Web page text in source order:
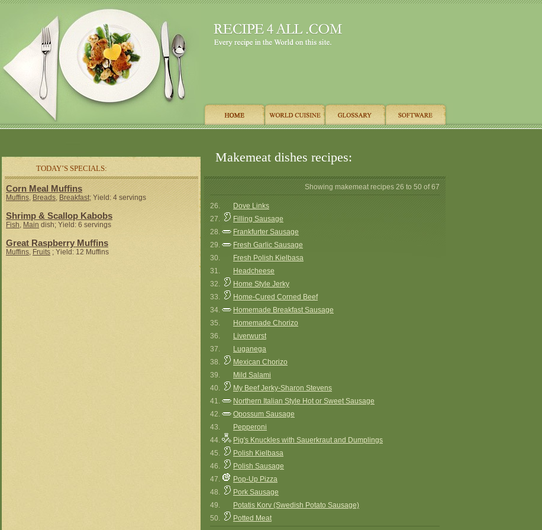
TODAY’S SPECIALS:
Makemeat dishes recipes:
Corn Meal Muffins
Muffins, Breads, Breakfast; Yield: 4 servings
Shrimp & Scallop Kabobs
Fish, Main dish; Yield: 6 servings
Great Raspberry Muffins
Muffins, Fruits ; Yield: 12 Muffins
Showing makemeat recipes 26 to 50 of 67
26.
Dove Links
27.
Filling Sausage
28.
Frankfurter Sausage
29.
Fresh Garlic Sausage
30.
Fresh Polish Kielbasa
31.
Headcheese
32.
Home Style Jerky
33.
Home-Cured Corned Beef
34.
Homemade Breakfast Sausage
35.
Homemade Chorizo
36.
Liverwurst
37.
Luganega
38.
Mexican Chorizo
39.
Mild Salami
40.
My Beef Jerky-Sharon Stevens
41.
Northern Italian Style Hot or Sweet Sausage
42.
Opossum Sausage
43.
Pepperoni
44.
Pig's Knuckles with Sauerkraut and Dumplings
45.
Polish Kielbasa
46.
Polish Sausage
47.
Pop-Up Pizza
48.
Pork Sausage
49.
Potatis Korv (Swedish Potato Sausage)
50.
Potted Meat